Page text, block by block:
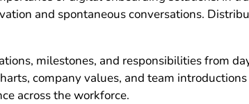
and spontaneous conversations.
milestones, and responsibilities from
company values, and team
across the workforce.